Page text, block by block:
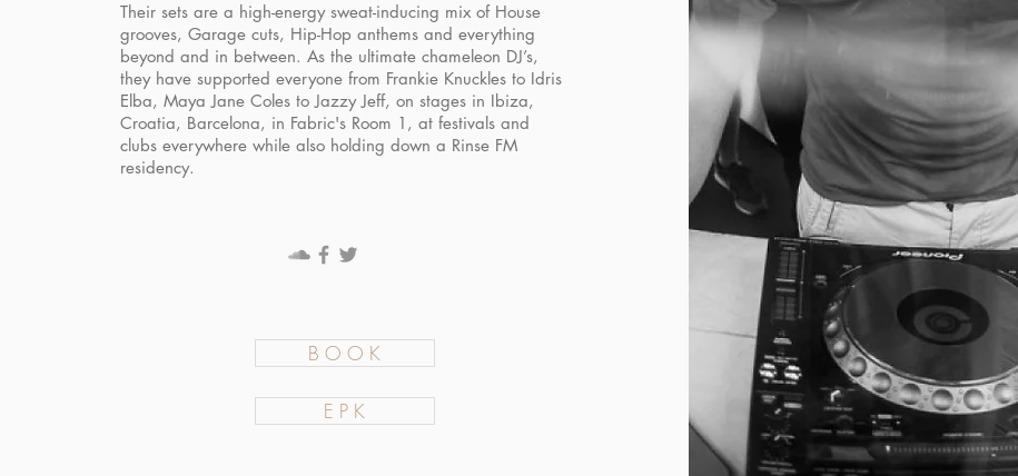
Their sets are a high-energy sweat-inducing mix of House
grooves, Garage cuts, Hip-Hop anthems and everything
beyond and in between. As the ultimate chameleon DJ’s,
they have supported everyone from Frankie Knuckles to Idris
Elba, Maya Jane Coles to Jazzy Jeff, on stages in Ibiza,
Croatia, Barcelona, in Fabric's Room 1, at festivals and
clubs everywhere while also holding down a Rinse FM
residency.
B O O K
E P K